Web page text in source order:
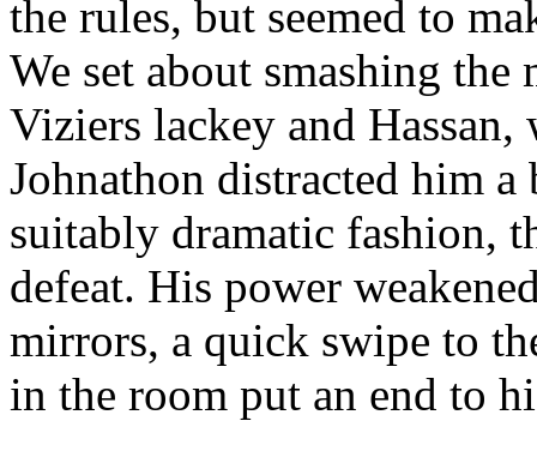
the rules, but seemed to
We set about smashing
Viziers lackey and Hassan,
Johnathon distracted him
suitably dramatic fashion,
defeat. His power
mirrors, a quick swipe to
in the room put an end to